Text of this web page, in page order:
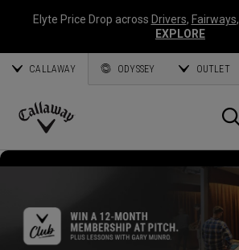
Elyte Price Drop across Drivers, Fairways,
EXPLORE
CALLAWAY ODYSSEY OUTLET
Callaway
Golf